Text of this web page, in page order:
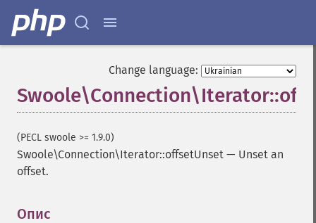
Change language:
(PECL swoole >= 1.9.0)
Swoole\Connection\Iterator::offsetUnset — Unset an
offset.
Опис